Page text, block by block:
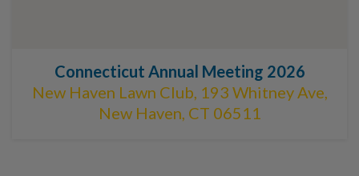
Connecticut Annual Meeting 2026
New Haven Lawn Club, 193 Whitney Ave,
New Haven, CT 06511